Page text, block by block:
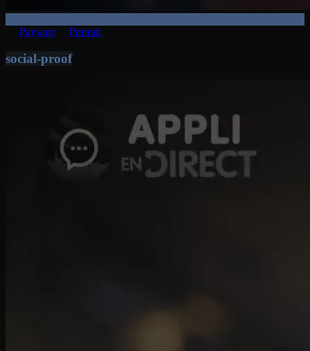
Paysage Portrait
social-proof